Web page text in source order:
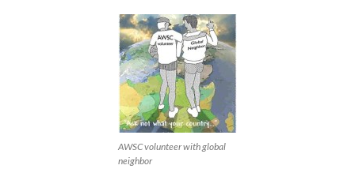
AWSC volunteer with global
neighbor